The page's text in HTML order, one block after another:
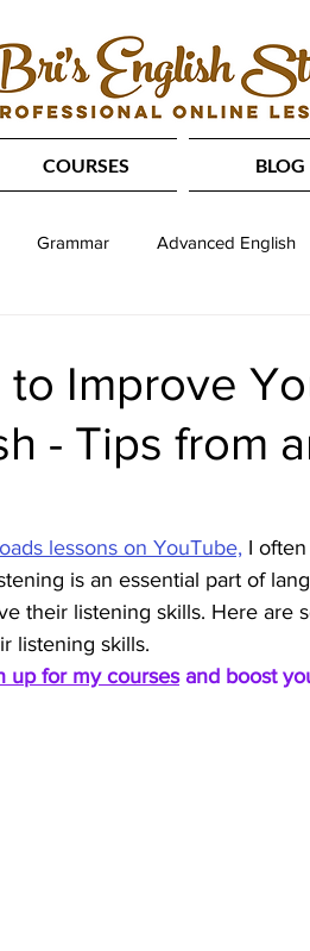
COURSES BLOG
Grammar Advanced English
Speaking Study Abroad
Improve
- Tips from
lessons on YouTube, I
is an essential part of
their listening skills. Here are
listening skills.
up for my courses and boost